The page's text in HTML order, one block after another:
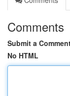
Comments
Submit a
No HTML